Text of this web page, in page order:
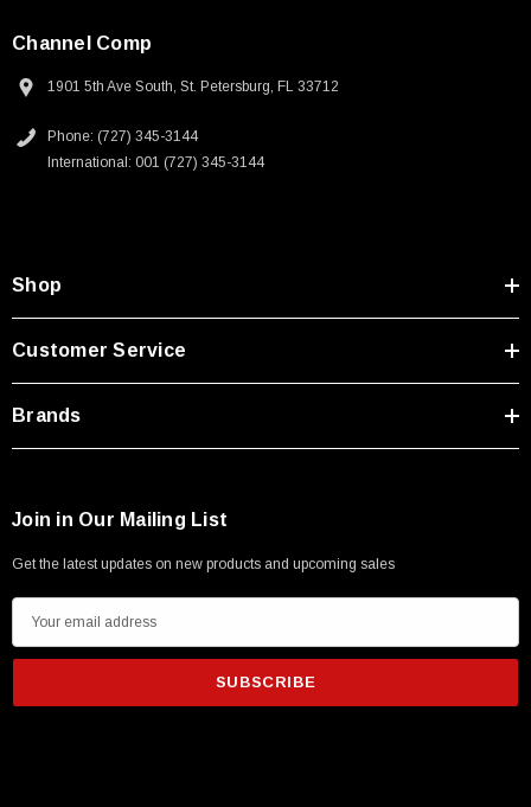
Channel Comp
1901 5th Ave South, St. Petersburg, FL 33712
Phone: (727) 345-3144
International: 001 (727) 345-3144
Shop
Customer Service
Brands
Join in Our Mailing List
Get the latest updates on new products and upcoming sales
m
i